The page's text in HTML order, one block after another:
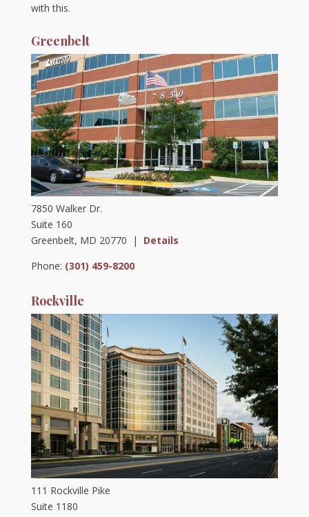
with this.
Greenbelt
7850 Walker Dr.
Suite 160
Greenbelt, MD 20770 | Details
Phone: (301) 459-8200
Rockville
111 Rockville Pike
Suite 1180